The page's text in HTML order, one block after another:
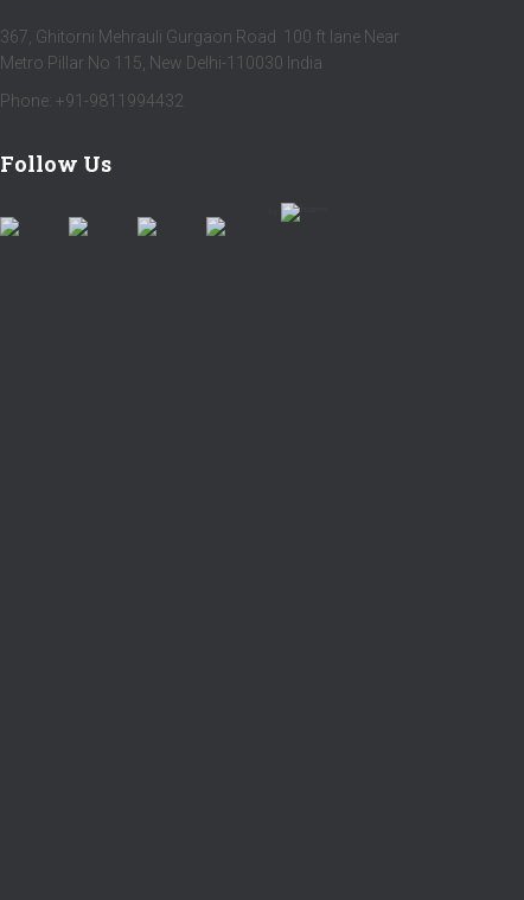
367, Ghitorni Mehrauli Gurgaon Road 100 ft lane Near
Metro Pillar No 115, New Delhi-110030 India
Phone: +91-9811994432
Follow Us